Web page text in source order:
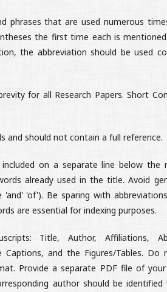
phrases that are used numerous
the first time each is
the abbreviation should be used
for all Research Papers. Short
and should not contain a full reference.
on a separate line below the
already used in the title. Avoid
'of'). Be sparing with
are essential for indexing purposes.
Title, Author, Affiliations,
Captions, and the Figures/Tables.
Provide a separate PDF file of
author should be